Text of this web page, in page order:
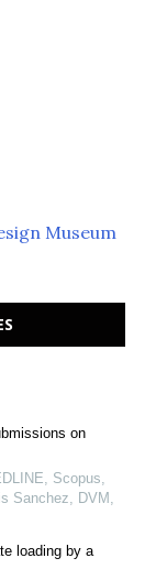
Museum
on
Scopus,
Sanchez, DVM,
loading by a